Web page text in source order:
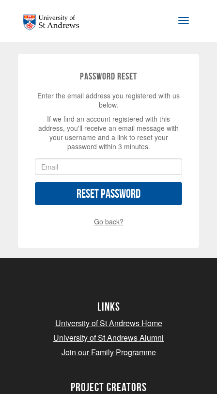
Toggle
Password Reset
Enter the email address you registered with us
below.
If we find an account registered with this
address, you'll receive an email message with
your username and a link to reset your
password within 3 minutes.
Reset Password
Go back?
Links
University of St Andrews Home
University of St Andrews Alumni
Join our Family Programme
Project Creators